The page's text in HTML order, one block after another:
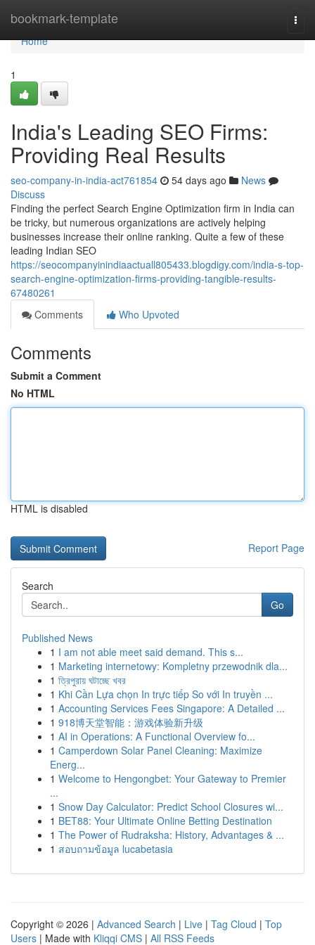
bookmark-template
Home
Home
1
India's Leading SEO Firms:
Providing Real Results
seo-company-in-india-act761854 54 days ago
News
Discuss
Finding the perfect Search Engine Optimization firm in India can
be tricky, but numerous organizations are actively helping
businesses increase their online ranking. Quite a few of these
leading Indian SEO
https://seocompanyinindiaactuall805433.blogdigy.com/india-s-top-
search-engine-optimization-firms-providing-tangible-results-
67480261
Comments
Who Upvoted
Comments
Submit a Comment
No HTML
HTML is disabled
Report Page
Search
Go
Published News
1 I am not able meet said demand. This s...
1 Marketing internetowy: Kompletny przewodnik dla...
1 ত্রিপুরায় ঘটাচ্ছে খবর
1 Khi Cần Lựa chọn In trực tiếp So với In truyền ...
1 Accounting Services Fees Singapore: A Detailed ...
1 918博天堂智能：游戏体验新升级
1 AI in Operations: A Functional Overview fo...
1 Camperdown Solar Panel Cleaning: Maximize
Energ...
1 Welcome to Hengongbet: Your Gateway to Premier
...
1 Snow Day Calculator: Predict School Closures wi...
1 BET88: Your Ultimate Online Betting Destination
1 The Power of Rudraksha: History, Advantages & ...
1 สอบถามข้อมูล lucabetasia
Copyright © 2026 | Advanced Search | Live | Tag Cloud | Top
Users | Made with Kliqqi CMS | All RSS Feeds